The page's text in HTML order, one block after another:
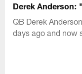
Derek Anderson:
QB Derek
days ago and now